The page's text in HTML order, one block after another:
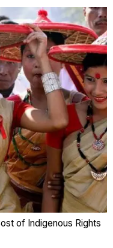
of Indigenous Rights